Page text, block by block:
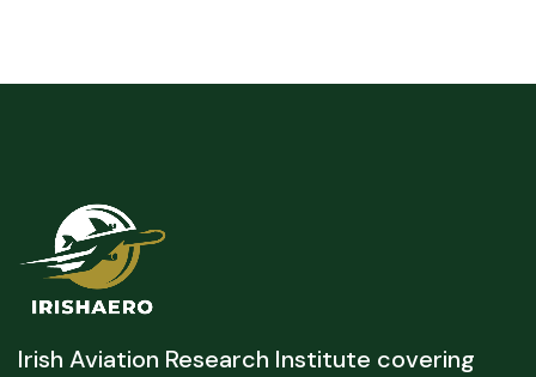
Irish Aviation Research Institute covering